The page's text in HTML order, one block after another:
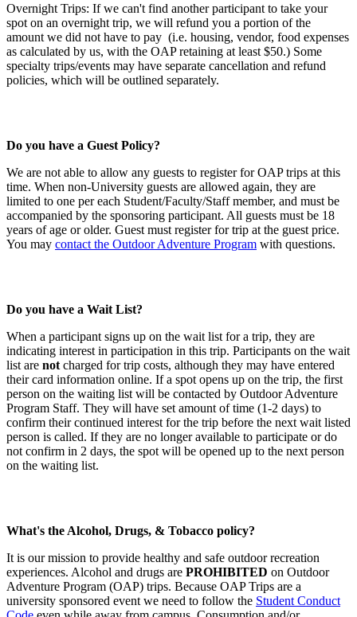
Overnight Trips: If we can't find another participant to take your
spot on an overnight trip, we will refund you a portion of the
amount we did not have to pay (i.e. housing, vendor, food expenses
as calculated by us, with the OAP retaining at least $50.) Some
specialty trips/events may have separate cancellation and refund
policies, which will be outlined separately.
Do you have a Guest Policy?
We are not able to allow any guests to register for OAP trips at this
time. When non-University guests are allowed again, they are
limited to one per each Student/Faculty/Staff member, and must be
accompanied by the sponsoring participant. All guests must be 18
years of age or older. Guest must register for trip at the guest price.
You may contact the Outdoor Adventure Program with questions.
Do you have a Wait List?
When a participant signs up on the wait list for a trip, they are
indicating interest in participation in this trip. Participants on the wait
list are not charged for trip costs, although they may have entered
their card information online. If a spot opens up on the trip, the first
person on the waiting list will be contacted by Outdoor Adventure
Program Staff. They will have set amount of time (1-2 days) to
confirm their continued interest for the trip before the next wait listed
person is called. If they are no longer available to participate or do
not confirm in 2 days, the spot will be opened up to the next person
on the waiting list.
What's the Alcohol, Drugs, & Tobacco policy?
It is our mission to provide healthy and safe outdoor recreation
experiences. Alcohol and drugs are PROHIBITED on Outdoor
Adventure Program (OAP) trips. Because OAP Trips are a
university sponsored event we need to follow the Student Conduct